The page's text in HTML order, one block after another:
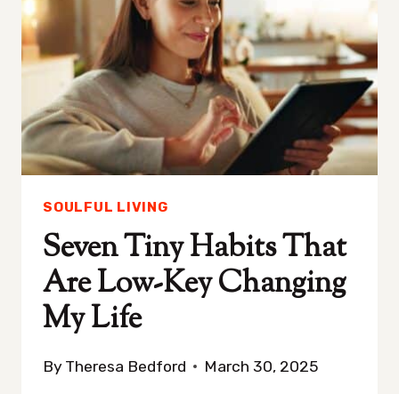
ABOUT
TO
TAKE
A
POSITIVE
TURN
SOULFUL LIVING
Seven Tiny Habits That
Are Low-Key Changing
My Life
By Theresa Bedford March 30, 2025